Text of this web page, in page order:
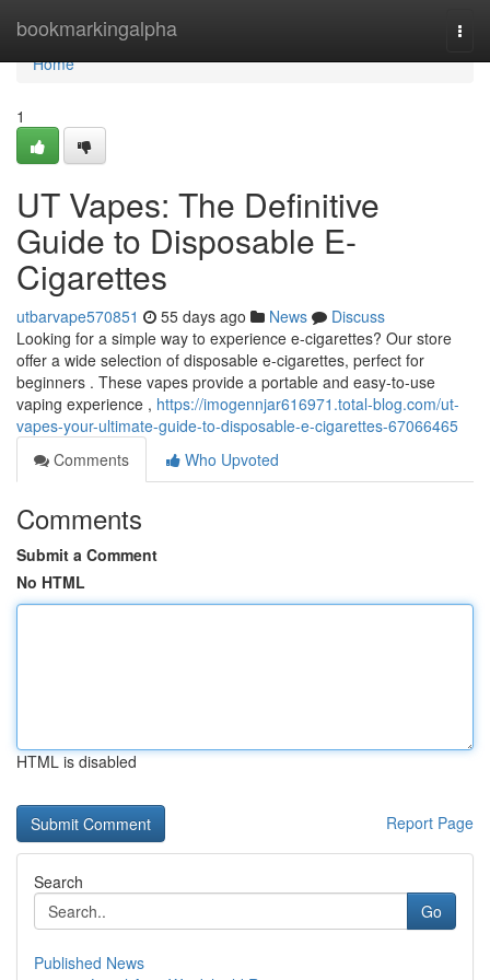
bookmarkingalpha
Home
Home
1
UT Vapes: The Definitive
Guide to Disposable E-
Cigarettes
utbarvape570851 55 days ago News
Discuss
Looking for a simple way to experience e-cigarettes? Our store
offer a wide selection of disposable e-cigarettes, perfect for
beginners . These vapes provide a portable and easy-to-use
vaping experience , https://imogennjar616971.total-blog.com/ut-
vapes-your-ultimate-guide-to-disposable-e-cigarettes-67066465
Comments
Who Upvoted
Comments
Submit a Comment
No HTML
HTML is disabled
Report Page
Search
Go
Published News